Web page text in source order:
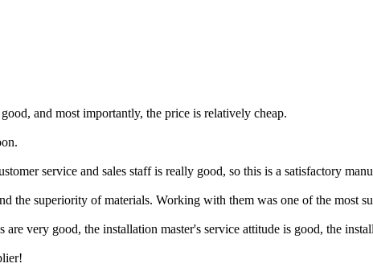
and most importantly, the price is relatively cheap.
service and sales staff is really good, so this is a satisfactory
the superiority of materials. Working with them was one of the most
very good, the installation master's service attitude is good, the